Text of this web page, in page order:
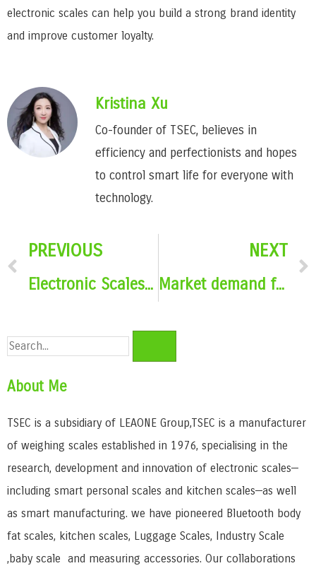
electronic scales can help you build a strong brand identity
and improve customer loyalty.
Kristina Xu
Co-founder of TSEC, believes in
efficiency and perfectionists and hopes
to control smart life for everyone with
technology.
PREVIOUS
Electronic Scales With Promotional Gifts – Pros and Cons
NEXT
Market demand for electronic scale promotional gifts
About Me
TSEC is a subsidiary of LEAONE Group,TSEC is a manufacturer
of weighing scales established in 1976, specialising in the
research, development and innovation of electronic scales—
including smart personal scales and kitchen scales—as well
as smart manufacturing. we have pioneered Bluetooth body
fat scales, kitchen scales, Luggage Scales, Industry Scale
,baby scale and measuring accessories. Our collaborations